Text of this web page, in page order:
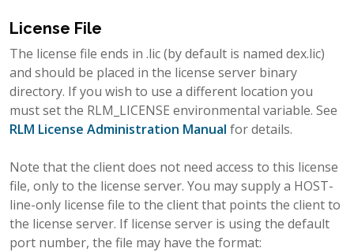
License File
The license file ends in .lic (by default is named dex.lic)
and should be placed in the license server binary
directory. If you wish to use a different location you
must set the RLM_LICENSE environmental variable. See
RLM License Administration Manual for details.
Note that the client does not need access to this license
file, only to the license server. You may supply a HOST-
line-only license file to the client that points the client to
the license server. If license server is using the default
port number, the file may have the format: